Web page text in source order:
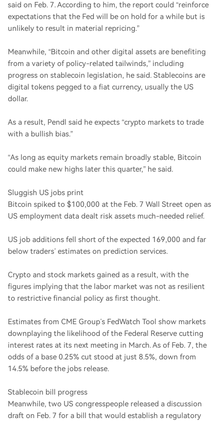
said on Feb. 7. According to him, the report could “reinforce
expectations that the Fed will be on hold for a while but is
unlikely to result in material repricing.”
Meanwhile, “Bitcoin and other digital assets are benefiting
from a variety of policy-related tailwinds,” including
progress on stablecoin legislation, he said. Stablecoins are
digital tokens pegged to a fiat currency, usually the US
dollar.
As a result, Pendl said he expects “crypto markets to trade
with a bullish bias.”
“As long as equity markets remain broadly stable, Bitcoin
could make new highs later this quarter,” he said.
Sluggish US jobs print
Bitcoin spiked to $100,000 at the Feb. 7 Wall Street open as
US employment data dealt risk assets much-needed relief.
US job additions fell short of the expected 169,000 and far
below traders’ estimates on prediction services.
Crypto and stock markets gained as a result, with the
figures implying that the labor market was not as resilient
to restrictive financial policy as first thought.
Estimates from CME Group’s FedWatch Tool show markets
downplaying the likelihood of the Federal Reserve cutting
interest rates at its next meeting in March. As of Feb. 7, the
odds of a base 0.25% cut stood at just 8.5%, down from
14.5% before the jobs release.
Stablecoin bill progress
Meanwhile, two US congresspeople released a discussion
draft on Feb. 7 for a bill that would establish a regulatory